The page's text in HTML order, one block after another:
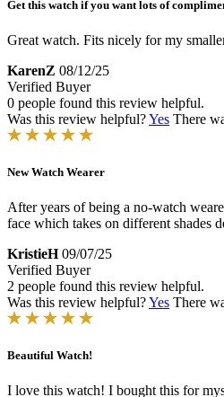
Get this watch if you want lots of
Great watch. Fits nicely for my
KarenZ 08/12/25
Verified Buyer
0 people found this review helpful.
Was this review helpful?Yes There
New Watch Wearer
After years of being a no-watch
face which takes on different shades
KristieH 09/07/25
Verified Buyer
2 people found this review helpful.
Was this review helpful?Yes There
Beautiful Watch!
I love this watch! I bought this for